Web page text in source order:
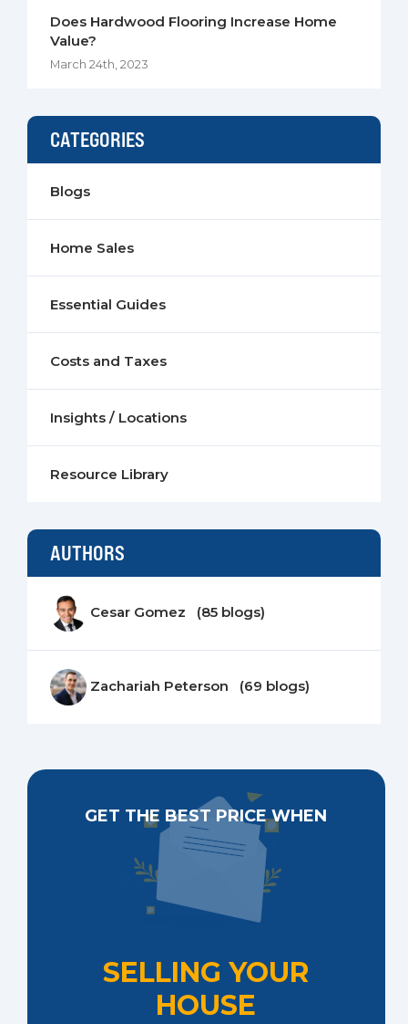
Does Hardwood Flooring Increase Home
Value?
March 24th, 2023
CATEGORIES
Blogs
Home Sales
Essential Guides
Costs and Taxes
Insights / Locations
Resource Library
AUTHORS
Cesar Gomez (85 blogs)
Zachariah Peterson (69 blogs)
GET THE BEST PRICE WHEN
SELLING YOUR
HOUSE